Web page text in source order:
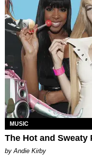
MUSIC
The Hot and Sweaty
by Andie Kirby